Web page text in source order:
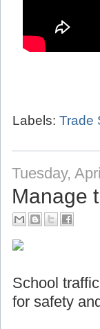
Labels: Trade
Tuesday,
Manage
School
for safety